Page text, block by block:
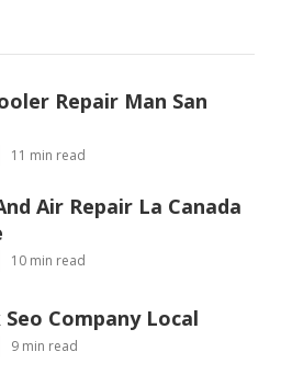
Repair Man San
11 min read
Air Repair La Canada
10 min read
Company Local
9 min read